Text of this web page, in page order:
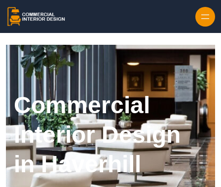
Commercial
Interior Design
in Haverhill